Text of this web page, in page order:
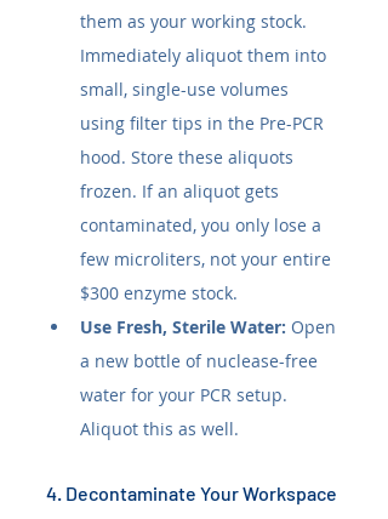
them as your working stock.
Immediately aliquot them into
small, single-use volumes
using filter tips in the Pre-PCR
hood. Store these aliquots
frozen. If an aliquot gets
contaminated, you only lose a
few microliters, not your entire
$300 enzyme stock.
Use Fresh, Sterile Water: Open
a new bottle of nuclease-free
water for your PCR setup.
Aliquot this as well.
4. Decontaminate Your Workspace